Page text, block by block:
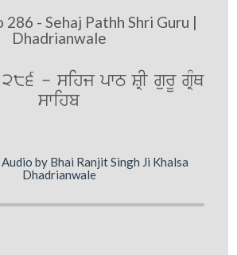
- Sehaj Pathh Shri Guru |
Dhadrianwale
- sihj pwT SRI gurU gRMQ
swihb
by Bhai Ranjit Singh Ji Khalsa
Dhadrianwale